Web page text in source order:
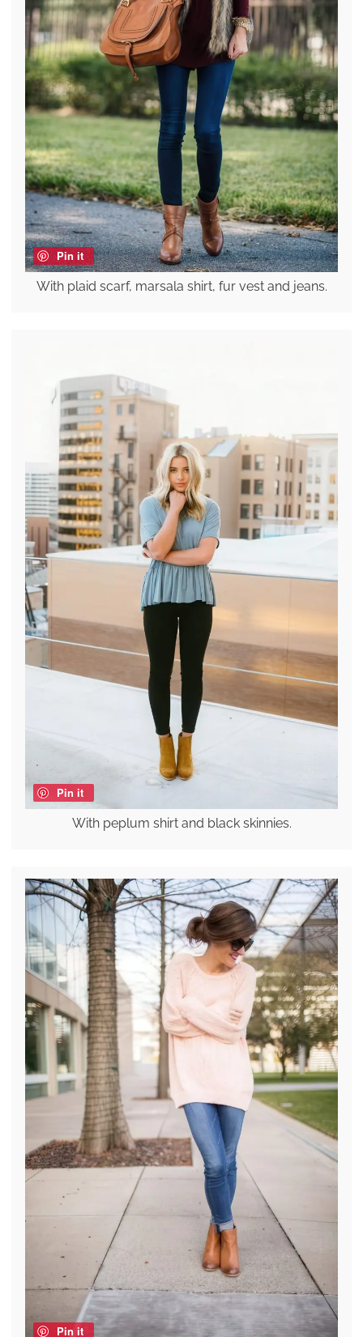
Pin it
With plaid scarf, marsala shirt, fur vest and jeans.
Pin it
With peplum shirt and black skinnies.
Pin it